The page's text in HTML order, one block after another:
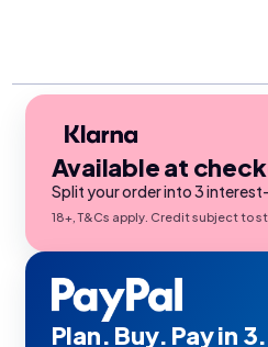
Available at
Split your order into 3
18+, T&Cs apply. Credit subject to
Plan. Buy. Pay in 3.